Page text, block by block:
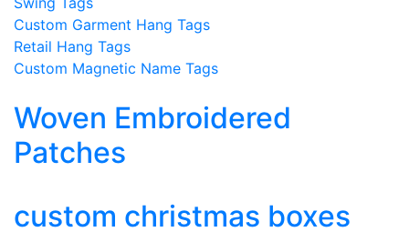
Custom Garment Hang Tags
Retail Hang Tags
Custom Magnetic Name Tags
Woven Embroidered
Patches
custom christmas boxes